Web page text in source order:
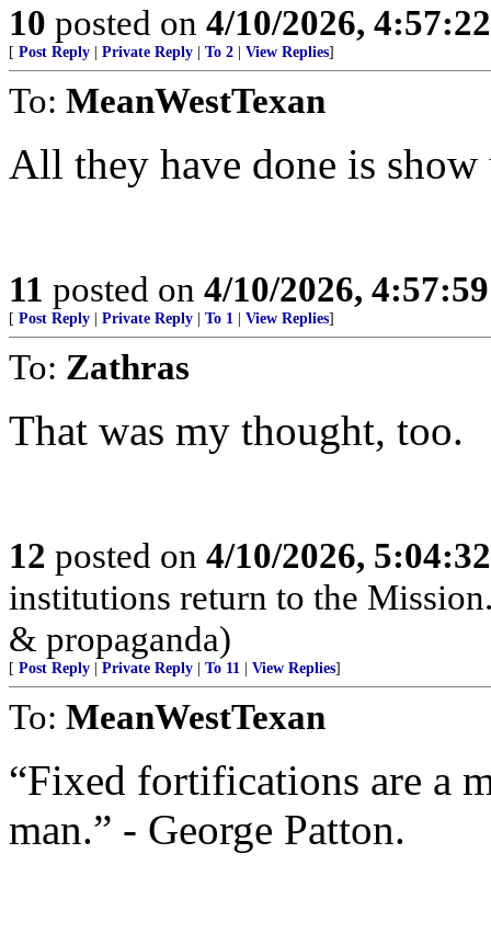
10 posted on 4/10/2026,
[ Post Reply Private Reply To 2 View Replies]
To: MeanWestTexan
All they have done is show
11 posted on 4/10/2026,
[ Post Reply Private Reply To 1 View Replies]
To: Zathras
That was my thought, too.
12 posted on 4/10/2026,
institutions return to the
& propaganda)
[ Post Reply Private Reply To 11 View Replies]
To: MeanWestTexan
“Fixed fortifications are a
man.” - George Patton.